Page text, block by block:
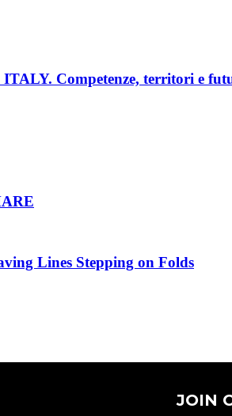
Competenze, territori e
Lines Stepping on Folds
JOIN